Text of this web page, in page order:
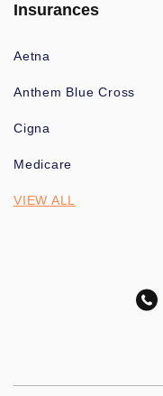
Insurances
Aetna
Anthem Blue Cross
Cigna
Medicare
VIEW ALL